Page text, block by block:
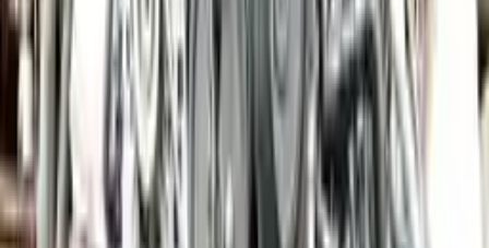
Shipping
Add to Cart
2012 Porsche Panamera Used Engine
Options: 3.6l (vin A, 5th Digit), Awd
Miles : 46000
Part Grade:A
Price:
$
6000
Free